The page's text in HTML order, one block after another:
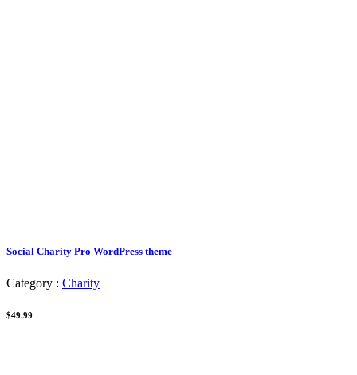
Social Charity Pro WordPress theme
Category : Charity
$49.99